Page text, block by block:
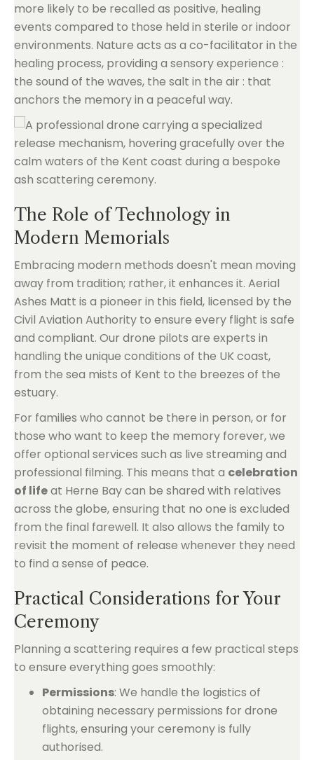
more likely to be recalled as positive, healing
events compared to those held in sterile or indoor
environments. Nature acts as a co-facilitator in the
healing process, providing a sensory experience :
the sound of the waves, the salt in the air : that
anchors the memory in a peaceful way.
The Role of Technology in
Modern Memorials
Embracing modern methods doesn't mean moving
away from tradition; rather, it enhances it. Aerial
Ashes Matt is a pioneer in this field, licensed by the
Civil Aviation Authority to ensure every flight is safe
and compliant. Our drone pilots are experts in
handling the unique conditions of the UK coast,
from the sea mists of Kent to the breezes of the
estuary.
For families who cannot be there in person, or for
those who want to keep the memory forever, we
offer optional services such as live streaming and
professional filming. This means that a celebration
of lifeat Herne Bay can be shared with relatives
across the globe, ensuring that no one is excluded
from the final farewell. It also allows the family to
revisit the moment of release whenever they need
to find a sense of peace.
Practical Considerations for Your
Ceremony
Planning a scattering requires a few practical steps
to ensure everything goes smoothly:
Permissions: We handle the logistics of
obtaining necessary permissions for drone
flights, ensuring your ceremony is fully
authorised.